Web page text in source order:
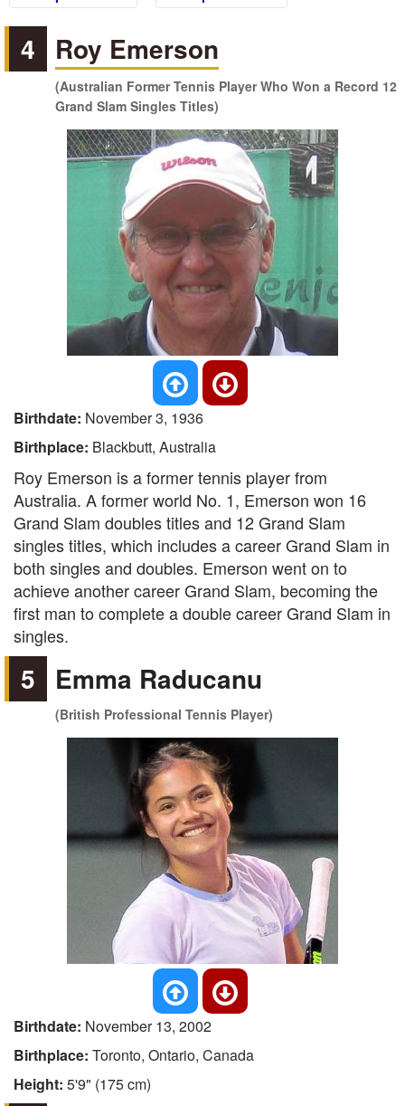
4 Roy Emerson
(Australian Former Tennis Player Who Won a Record 12
Grand Slam Singles Titles)
Birthdate: November 3, 1936
Birthplace: Blackbutt, Australia
Roy Emerson is a former tennis player from
Australia. A former world No. 1, Emerson won 16
Grand Slam doubles titles and 12 Grand Slam
singles titles, which includes a career Grand Slam in
both singles and doubles. Emerson went on to
achieve another career Grand Slam, becoming the
first man to complete a double career Grand Slam in
singles.
5 Emma Raducanu
(British Professional Tennis Player)
Birthdate: November 13, 2002
Birthplace: Toronto, Ontario, Canada
Height: 5'9" (175 cm)